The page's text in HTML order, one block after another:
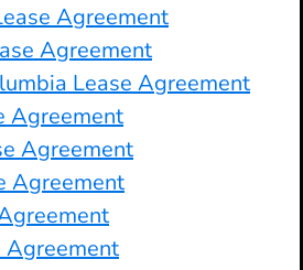
Agreement
Agreement
Lease Agreement
Agreement
Agreement
Agreement
Agreement